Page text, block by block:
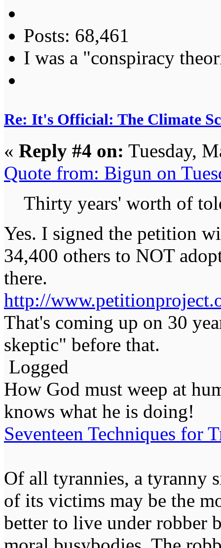
Posts: 68,461
I was a "conspiracy
Re: It's Official: The Climate
« Reply #4 on: Tuesday,
Quote from: Bigun on
Thirty years' worth of
Yes. I signed the petition
34,400 others to NOT
there.
http://
That's coming up on 30
skeptic" before that.
Logged
How God must weep at
knows what he is doing!
Seventeen Techniques for
Of all tyrannies, a tyranny
of its victims may be the
better to live under robber